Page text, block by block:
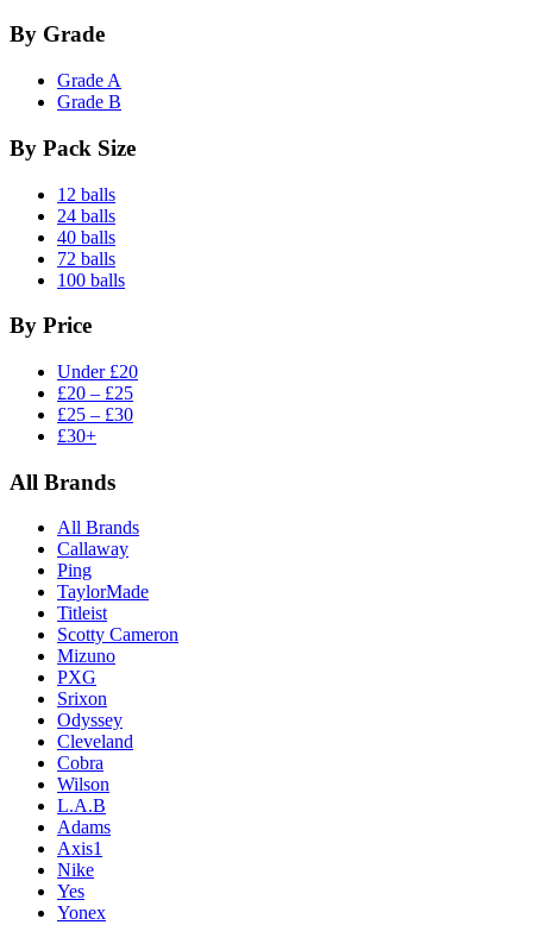
By Grade
Grade A
Grade B
By Pack Size
12 balls
24 balls
40 balls
72 balls
100 balls
By Price
Under £20
£20 – £25
£25 – £30
£30+
All Brands
All Brands
Callaway
Ping
TaylorMade
Titleist
Scotty Cameron
Mizuno
PXG
Srixon
Odyssey
Cleveland
Cobra
Wilson
L.A.B
Adams
Axis1
Nike
Yes
Yonex